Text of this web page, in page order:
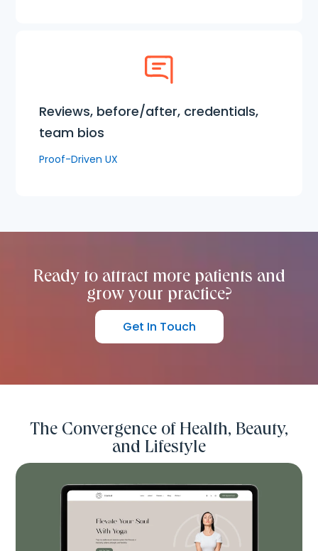
Reviews, before/after, credentials,
team bios
Proof-Driven UX
Ready to attract more patients and
grow your practice?
Get In Touch
The Convergence of Health, Beauty,
and Lifestyle